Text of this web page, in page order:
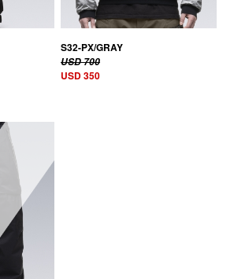
S32-PX/GRAY
USD 700
USD 350